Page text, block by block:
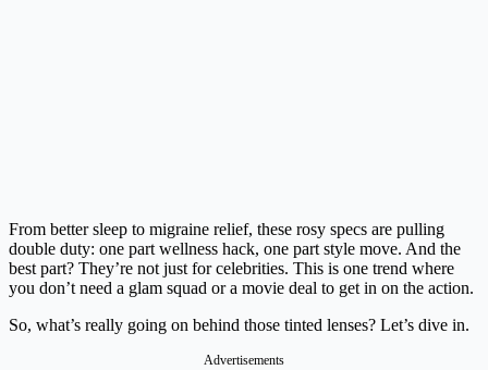
From better sleep to migraine relief, these rosy specs are pulling
double duty: one part wellness hack, one part style move. And the
best part? They’re not just for celebrities. This is one trend where
you don’t need a glam squad or a movie deal to get in on the action.
So, what’s really going on behind those tinted lenses? Let’s dive in.
Advertisements